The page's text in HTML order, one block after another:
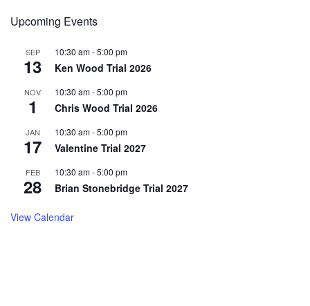
Upcoming Events
SEP
13
10:30 am-5:00 pm
Ken Wood Trial 2026
NOV
1
10:30 am-5:00 pm
Chris Wood Trial 2026
JAN
17
10:30 am-5:00 pm
Valentine Trial 2027
FEB
28
10:30 am-5:00 pm
Brian Stonebridge Trial 2027
View Calendar